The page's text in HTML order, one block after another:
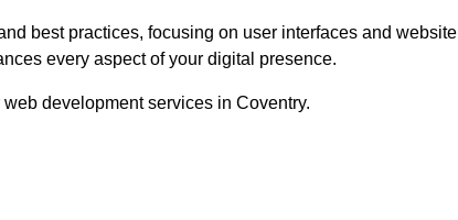
best practices, focusing on user interfaces and website
every aspect of your digital presence.
development services in Coventry.